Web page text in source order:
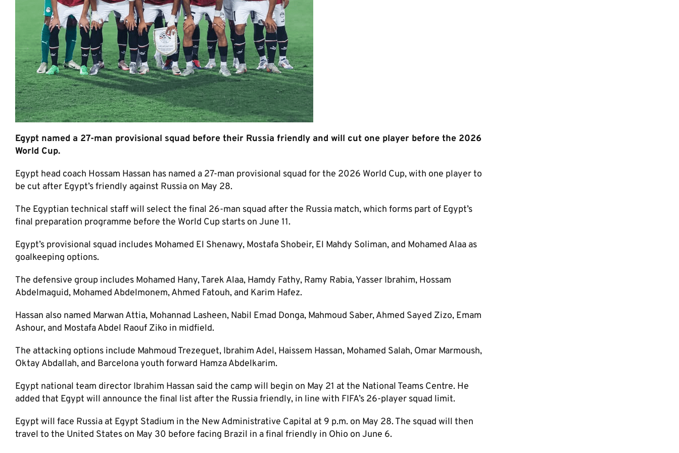
Egypt named a 27-man provisional squad before their Russia friendly and will cut one player before the 2026
World Cup.
Egypt head coach Hossam Hassan has named a 27-man provisional squad for the 2026 World Cup, with one player to
be cut after Egypt’s friendly against Russia on May 28.
The Egyptian technical staff will select the final 26-man squad after the Russia match, which forms part of Egypt’s
final preparation programme before the World Cup starts on June 11.
Egypt’s provisional squad includes Mohamed El Shenawy, Mostafa Shobeir, El Mahdy Soliman, and Mohamed Alaa as
goalkeeping options.
The defensive group includes Mohamed Hany, Tarek Alaa, Hamdy Fathy, Ramy Rabia, Yasser Ibrahim, Hossam
Abdelmaguid, Mohamed Abdelmonem, Ahmed Fatouh, and Karim Hafez.
Hassan also named Marwan Attia, Mohannad Lasheen, Nabil Emad Donga, Mahmoud Saber, Ahmed Sayed Zizo, Emam
Ashour, and Mostafa Abdel Raouf Ziko in midfield.
The attacking options include Mahmoud Trezeguet, Ibrahim Adel, Haissem Hassan, Mohamed Salah, Omar Marmoush,
Oktay Abdallah, and Barcelona youth forward Hamza Abdelkarim.
Egypt national team director Ibrahim Hassan said the camp will begin on May 21 at the National Teams Centre. He
added that Egypt will announce the final list after the Russia friendly, in line with FIFA’s 26-player squad limit.
Egypt will face Russia at Egypt Stadium in the New Administrative Capital at 9 p.m. on May 28. The squad will then
travel to the United States on May 30 before facing Brazil in a final friendly in Ohio on June 6.